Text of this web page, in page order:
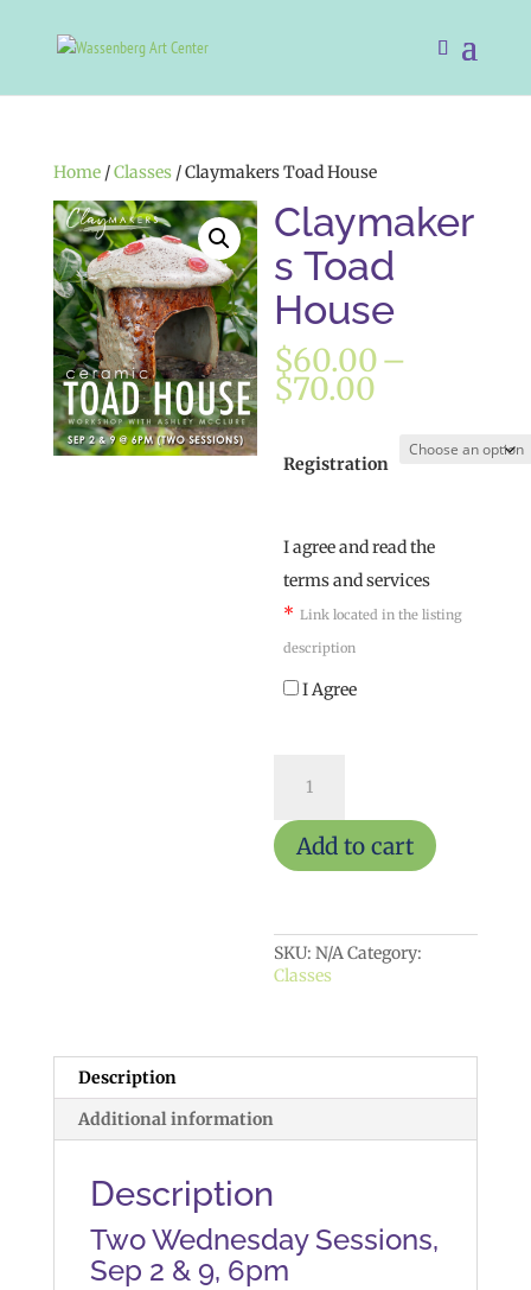
Home/Classes/ Claymakers Toad House
Claymaker
s Toad
House
$60.00–
$70.00
through
$70.00
Registration
I agree and read the
terms and services
* Link located in the listing
description
I Agree
Toad
quantity
Add to cart
SKU:N/ACategory:
Classes
Description
Additional information
Description
Two Wednesday Sessions,
Sep 2 & 9, 6pm